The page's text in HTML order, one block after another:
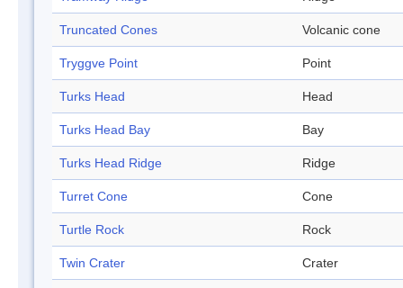
Truncated Cones Volcanic cone
Tryggve Point Point
Turks Head Head
Turks Head Bay Bay
Turks Head Ridge Ridge
Turret Cone Cone
Turtle Rock Rock
Twin Crater Crater